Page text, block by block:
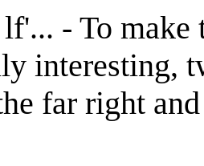
- To
interesting,
far right